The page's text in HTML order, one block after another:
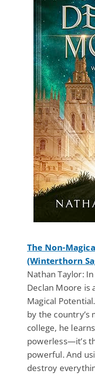
The Non-
(Winterthorn
Nathan Taylor:
Declan Moore is
Magical
by the country’s
college, he
powerless—it’s
powerful. And
destroy